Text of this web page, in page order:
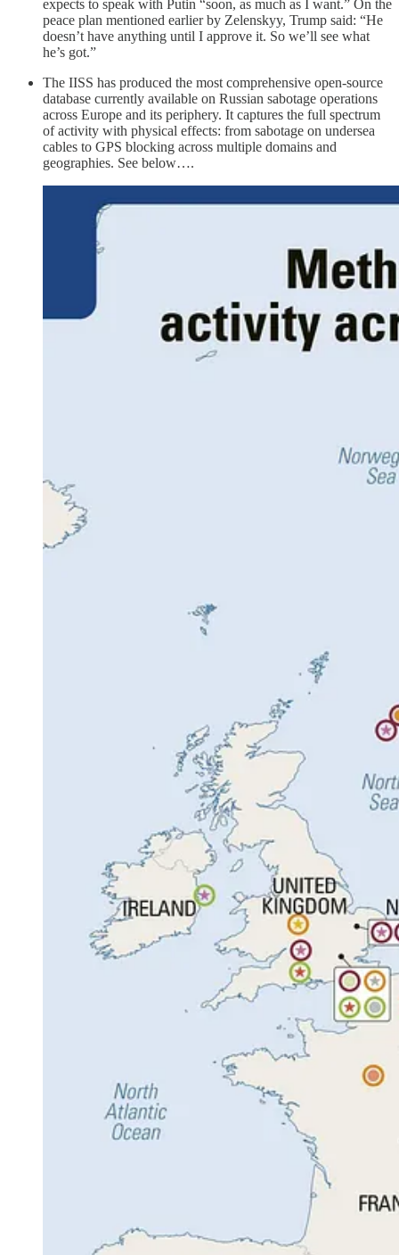
expects to speak with Putin “soon, as much as I want.” On the
peace plan mentioned earlier by Zelenskyy, Trump said: “He
doesn’t have anything until I approve it. So we’ll see what
he’s got.”
The IISS has produced the most comprehensive open-source
database currently available on Russian sabotage operations
across Europe and its periphery. It captures the full spectrum
of activity with physical effects: from sabotage on undersea
cables to GPS blocking across multiple domains and
geographies. See below….